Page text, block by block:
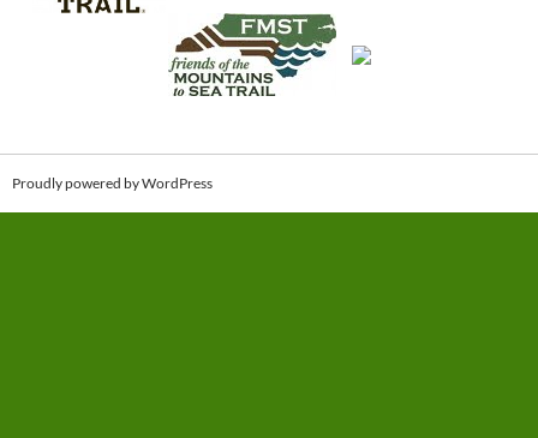
Proudly powered by WordPress